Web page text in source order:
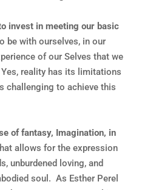
invest in meeting our basic
be with ourselves, in our
of our Selves that we
reality has its limitations
challenging to achieve this
of fantasy, Imagination, in
allows for the expression
unburdened loving, and
soul. As Esther Perel